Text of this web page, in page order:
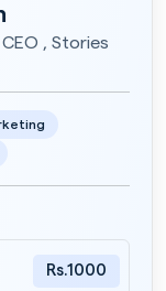
, Stories
Rs.1000